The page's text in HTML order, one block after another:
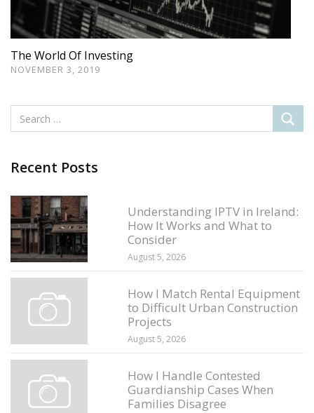
The World Of Investing
NOVEMBER 3, 2019
Recent Posts
Understanding IPTV in Ireland:
How It Works and What to
Consider
August 5, 2026
How I Match Rental Equipment
to Difficult Urban Construction
Projects
August 5, 2026
How I Handle Contested
Guardianship Cases When
Families Disagree